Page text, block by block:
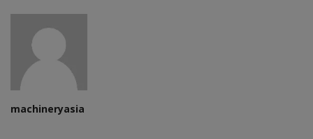
machineryasia